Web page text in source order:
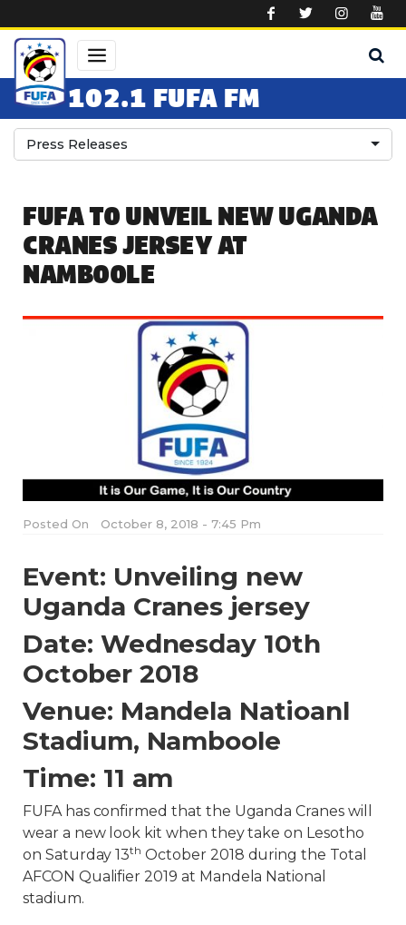
102.1 FUFA FM
Press Releases
FUFA TO UNVEIL NEW UGANDA
CRANES JERSEY AT
NAMBOOLE
Posted On October 8, 2018 - 7:45 Pm
Event: Unveiling new
Uganda Cranes jersey
Date: Wednesday 10th
October 2018
Venue: Mandela Natioanl
Stadium, Namboole
Time: 11 am
FUFA has confirmed that the Uganda Cranes will
wear a new look kit when they take on Lesotho
on Saturday 13th October 2018 during the Total
AFCON Qualifier 2019 at Mandela National
stadium.